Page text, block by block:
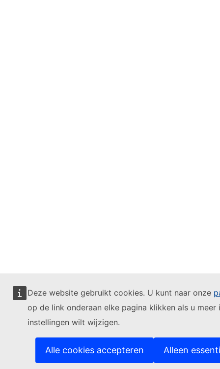
Deze website gebruikt cookies. U kunt naar onze
op de link onderaan elke pagina klikken als u
instellingen wilt wijzigen.
Alle cookies accepteren Alleen